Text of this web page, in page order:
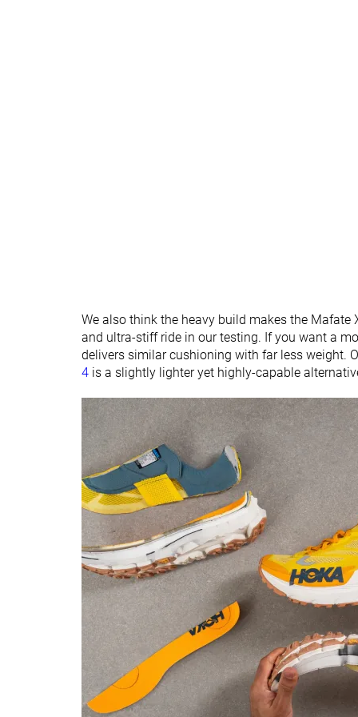
We also think the heavy build makes the
and ultra-stiff ride in our testing. If you want a
delivers similar cushioning with far less weight.
4 is a slightly lighter yet highly-capable